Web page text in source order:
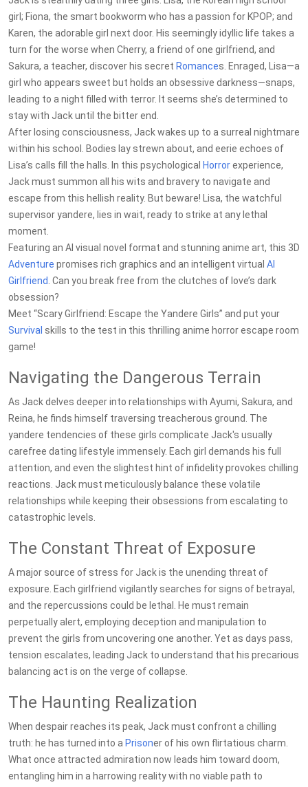
girl; Fiona, the smart bookworm who has a passion for KPOP; and
Karen, the adorable girl next door. His seemingly idyllic life takes a
turn for the worse when Cherry, a friend of one girlfriend, and
Sakura, a teacher, discover his secret Romances. Enraged, Lisa—a
girl who appears sweet but holds an obsessive darkness—snaps,
leading to a night filled with terror. It seems she’s determined to
stay with Jack until the bitter end.
After losing consciousness, Jack wakes up to a surreal nightmare
within his school. Bodies lay strewn about, and eerie echoes of
Lisa’s calls fill the halls. In this psychological Horrorexperience,
Jack must summon all his wits and bravery to navigate and
escape from this hellish reality. But beware! Lisa, the watchful
supervisor yandere, lies in wait, ready to strike at any lethal
moment.
Featuring an AI visual novel format and stunning anime art, this 3D
Adventure promises rich graphics and an intelligent virtual AI
Girlfriend . Can you break free from the clutches of love’s dark
obsession?
Meet “Scary Girlfriend: Escape the Yandere Girls” and put your
Survival skills to the test in this thrilling anime horror escape room
game!
Navigating the Dangerous Terrain
As Jack delves deeper into relationships with Ayumi, Sakura, and
Reina, he finds himself traversing treacherous ground. The
yandere tendencies of these girls complicate Jack's usually
carefree dating lifestyle immensely. Each girl demands his full
attention, and even the slightest hint of infidelity provokes chilling
reactions. Jack must meticulously balance these volatile
relationships while keeping their obsessions from escalating to
catastrophic levels.
The Constant Threat of Exposure
A major source of stress for Jack is the unending threat of
exposure. Each girlfriend vigilantly searches for signs of betrayal,
and the repercussions could be lethal. He must remain
perpetually alert, employing deception and manipulation to
prevent the girls from uncovering one another. Yet as days pass,
tension escalates, leading Jack to understand that his precarious
balancing act is on the verge of collapse.
The Haunting Realization
When despair reaches its peak, Jack must confront a chilling
truth: he has turned into a Prisoner of his own flirtatious charm.
What once attracted admiration now leads him toward doom,
entangling him in a harrowing reality with no viable path to